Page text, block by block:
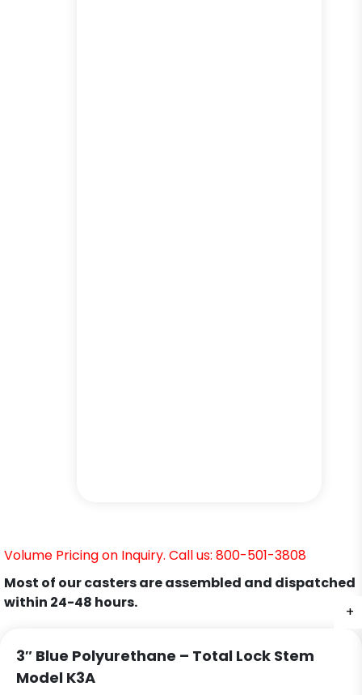
+
+
+
+
+
Volume Pricing on Inquiry. Call us: 800-501-3808
Most of our casters are assembled and dispatched
within 24-48 hours.
3″ Blue Polyurethane – Total Lock Stem
Model K3A